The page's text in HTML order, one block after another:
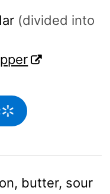
(divided into
butter, sour